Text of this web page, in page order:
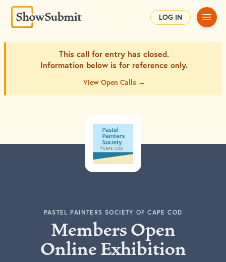
LOG IN Main
This call for entry has closed.
Information below is for reference only.
View Open Calls →
PASTEL PAINTERS SOCIETY OF CAPE COD
Members Open
Online Exhibition